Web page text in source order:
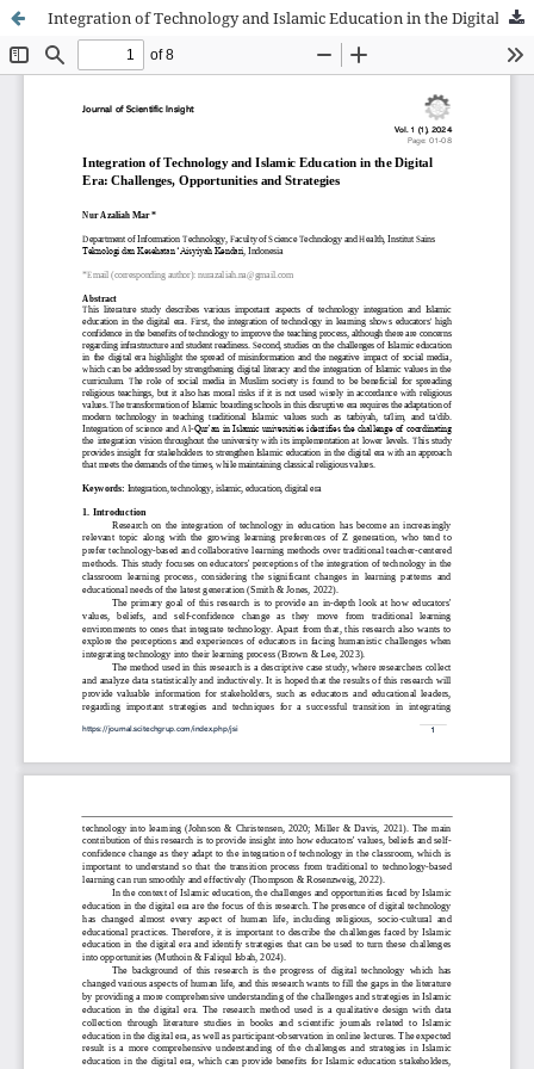
Integration of Technology and Islamic Education in the Digital Era: Challenges, Opportunities and Strategies